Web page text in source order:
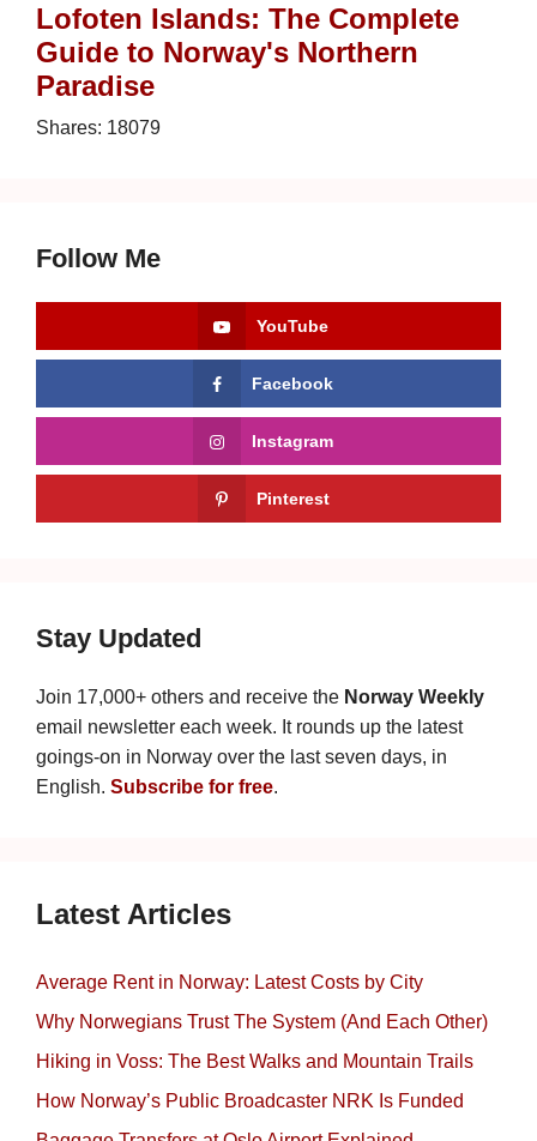
Lofoten Islands: The Complete
Guide to Norway's Northern
Paradise
Shares: 18079
Follow Me
YouTube
Facebook
Instagram
Pinterest
Stay Updated
Join 17,000+ others and receive the Norway Weekly
email newsletter each week. It rounds up the latest
goings-on in Norway over the last seven days, in
English. Subscribe for free.
Latest Articles
Average Rent in Norway: Latest Costs by City
Why Norwegians Trust The System (And Each Other)
Hiking in Voss: The Best Walks and Mountain Trails
How Norway’s Public Broadcaster NRK Is Funded